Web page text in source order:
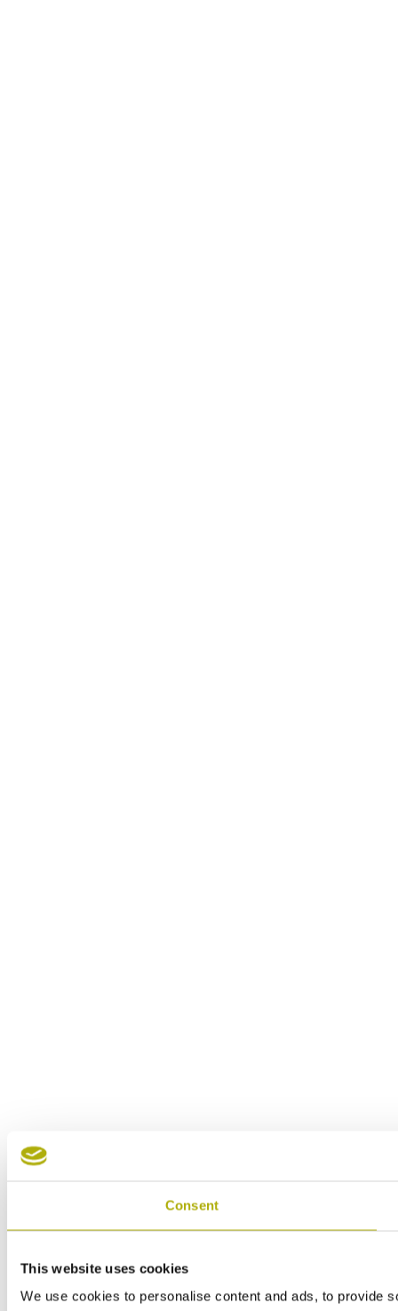
Consent
This website uses cookies
We use cookies to personalise content and ads, to provide